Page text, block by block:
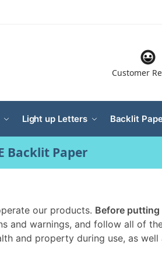
Customer
Light up Letters Backlit
Backlit Paper
our products. Before
and warnings, and follow all of
and property during use, as